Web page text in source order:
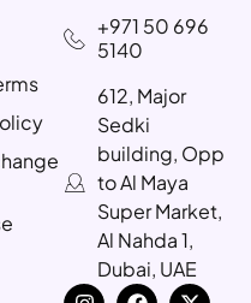
+971 50 696
5140
612, Major
Sedki
building, Opp
to Al Maya
Super Market,
Al Nahda 1,
Dubai, UAE